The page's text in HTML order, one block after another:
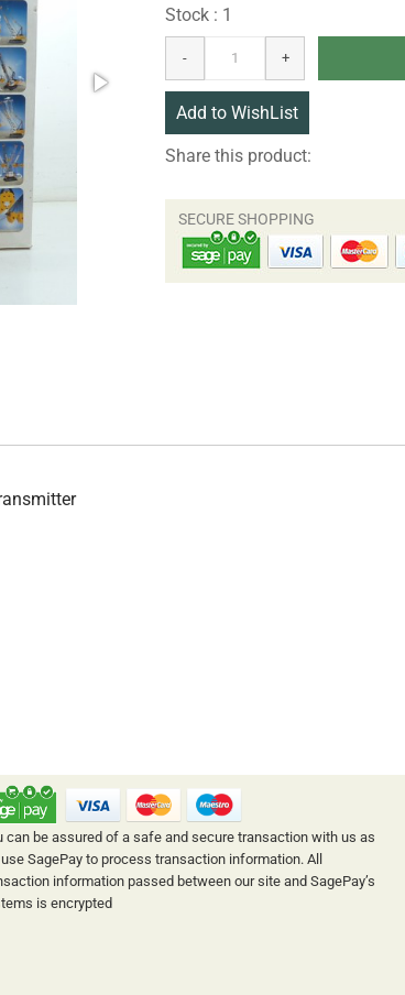
Stock : 1
Share this product:
can be assured of a safe and secure transaction with us as
SagePay to process transaction information. All
information passed between our site and SagePay’s
is encrypted